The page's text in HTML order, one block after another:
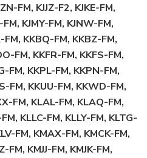
FM, KJJZ-F2, KJKE-FM,
KJMY-FM, KJNW-FM,
FM, KKBQ-FM, KKBZ-FM,
FM, KKFR-FM, KKFS-FM,
FM, KKPL-FM, KKPN-FM,
FM, KKUU-FM, KKWD-FM,
FM, KLAL-FM, KLAQ-FM,
KLLC-FM, KLLY-FM, KLTG-
FM, KMAX-FM, KMCK-FM,
FM, KMJJ-FM, KMJK-FM,